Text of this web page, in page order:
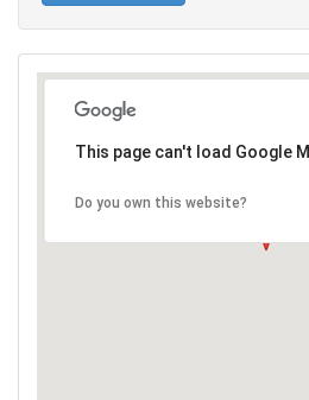
This page can't load Google
Do you own this website?